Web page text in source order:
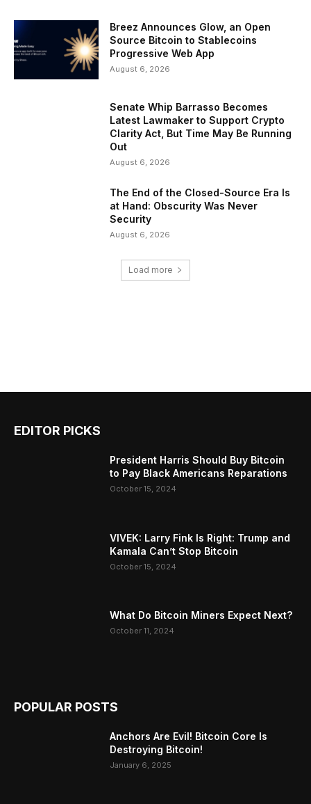
Breez Announces Glow, an Open
Source Bitcoin to Stablecoins
Progressive Web App
August 6, 2026
Senate Whip Barrasso Becomes
Latest Lawmaker to Support Crypto
Clarity Act, But Time May Be Running
Out
August 6, 2026
The End of the Closed-Source Era Is
at Hand: Obscurity Was Never
Security
August 6, 2026
Load more
EDITOR PICKS
President Harris Should Buy Bitcoin
to Pay Black Americans Reparations
October 15, 2024
VIVEK: Larry Fink Is Right: Trump and
Kamala Can’t Stop Bitcoin
October 15, 2024
What Do Bitcoin Miners Expect Next?
October 11, 2024
POPULAR POSTS
Anchors Are Evil! Bitcoin Core Is
Destroying Bitcoin!
January 6, 2025